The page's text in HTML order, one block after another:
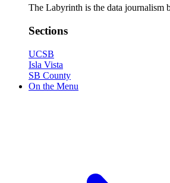
The Labyrinth is the data journalism
Sections
UCSB
Isla Vista
SB County
On the Menu